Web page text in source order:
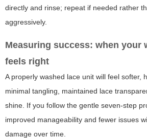
directly and rinse; repeat if needed rather
aggressively.
Measuring success: when your
feels right
A properly washed lace unit will feel softer,
minimal tangling, maintained lace
shine. If you follow the gentle seven-step
improved manageability and fewer issues
damage over time.